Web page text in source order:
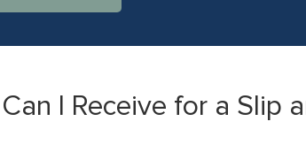
I Receive for a Slip